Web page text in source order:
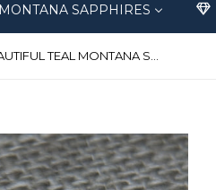
MONTANA SAPPHIRES
.38ct BEAUTIFUL TEAL MONTANA SAPPHIRE ACCENT STONE